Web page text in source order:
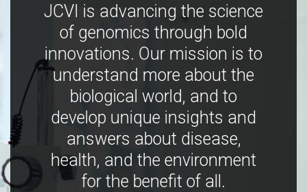
JCVI is advancing the science
of genomics through bold
innovations. Our mission is to
understand more about the
biological world, and to
develop unique insights and
answers about disease,
health, and the environment
for the benefit of all.